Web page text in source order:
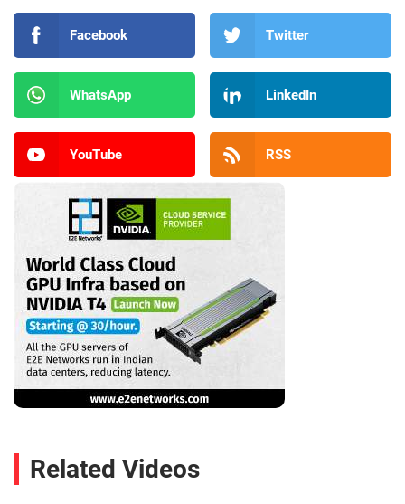
Facebook Twitter
WhatsApp LinkedIn
YouTube RSS
Related Videos